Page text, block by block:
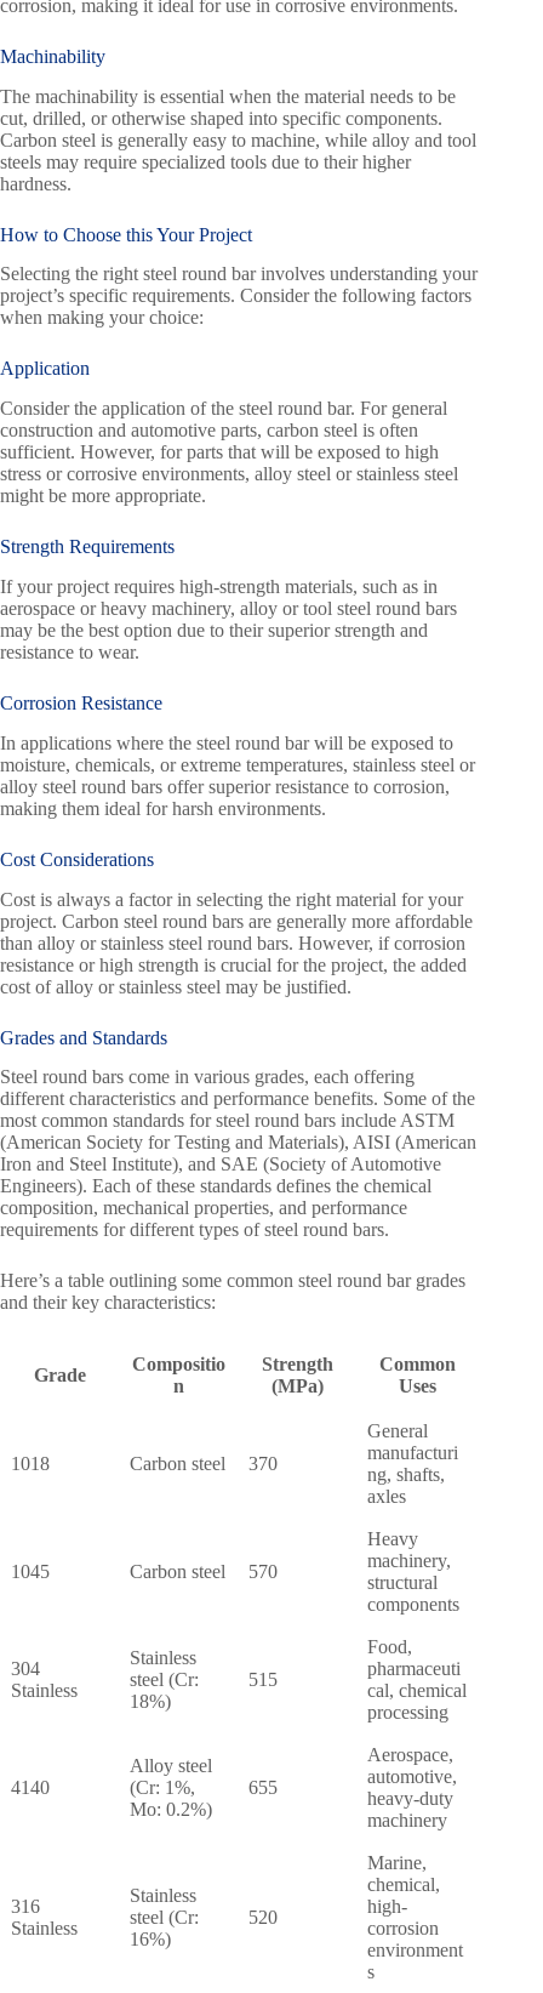
corrosion, making it ideal for use in corrosive environments.
Machinability
The machinability is essential when the material needs to be
cut, drilled, or otherwise shaped into specific components.
Carbon steel is generally easy to machine, while alloy and tool
steels may require specialized tools due to their higher
hardness.
How to Choose this Your Project
Selecting the right steel round bar involves understanding your
project’s specific requirements. Consider the following factors
when making your choice:
Application
Consider the application of the steel round bar. For general
construction and automotive parts, carbon steel is often
sufficient. However, for parts that will be exposed to high
stress or corrosive environments, alloy steel or stainless steel
might be more appropriate.
Strength Requirements
If your project requires high-strength materials, such as in
aerospace or heavy machinery, alloy or tool steel round bars
may be the best option due to their superior strength and
resistance to wear.
Corrosion Resistance
In applications where the steel round bar will be exposed to
moisture, chemicals, or extreme temperatures, stainless steel or
alloy steel round bars offer superior resistance to corrosion,
making them ideal for harsh environments.
Cost Considerations
Cost is always a factor in selecting the right material for your
project. Carbon steel round bars are generally more affordable
than alloy or stainless steel round bars. However, if corrosion
resistance or high strength is crucial for the project, the added
cost of alloy or stainless steel may be justified.
Grades and Standards
Steel round bars come in various grades, each offering
different characteristics and performance benefits. Some of the
most common standards for steel round bars include ASTM
(American Society for Testing and Materials), AISI (American
Iron and Steel Institute), and SAE (Society of Automotive
Engineers). Each of these standards defines the chemical
composition, mechanical properties, and performance
requirements for different types of steel round bars.
Here’s a table outlining some common steel round bar grades
and their key characteristics:
Grade
Compositio
n
Strength
(MPa)
Common
Uses
1018 Carbon steel 370
General
manufacturi
ng, shafts,
axles
1045 Carbon steel 570
Heavy
machinery,
structural
components
304
Stainless
Stainless
steel (Cr:
18%)
515
Food,
pharmaceuti
cal, chemical
processing
4140
Alloy steel
(Cr: 1%,
Mo: 0.2%)
655
Aerospace,
automotive,
heavy-duty
machinery
316
Stainless
Stainless
steel (Cr:
16%)
520
Marine,
chemical,
high-
corrosion
environment
s